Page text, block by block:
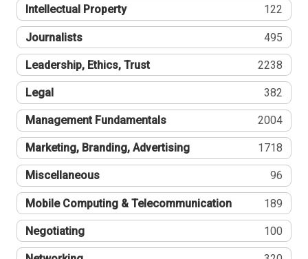
Intellectual Property 122
Journalists 495
Leadership, Ethics, Trust 2238
Legal 382
Management Fundamentals 2004
Marketing, Branding, Advertising 1718
Miscellaneous 96
Mobile Computing & Telecommunication 189
Negotiating 100